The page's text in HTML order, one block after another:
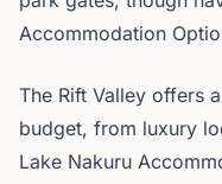
Accommodation
The Rift Valley offers
budget, from luxury
Lake Nakuru